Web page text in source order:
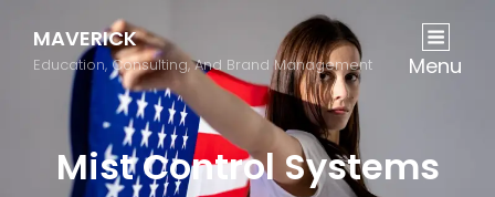
MAVERICK
Education, Consulting, And Brand Management Menu
Mist Control Systems